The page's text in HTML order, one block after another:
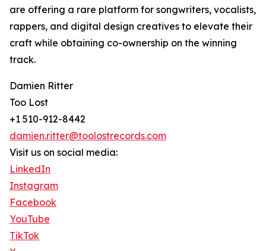
are offering a rare platform for songwriters, vocalists,
rappers, and digital design creatives to elevate their
craft while obtaining co-ownership on the winning
track.
Damien Ritter
Too Lost
+1 510-912-8442
damien.ritter@toolostrecords.com
Visit us on social media:
LinkedIn
Instagram
Facebook
YouTube
TikTok